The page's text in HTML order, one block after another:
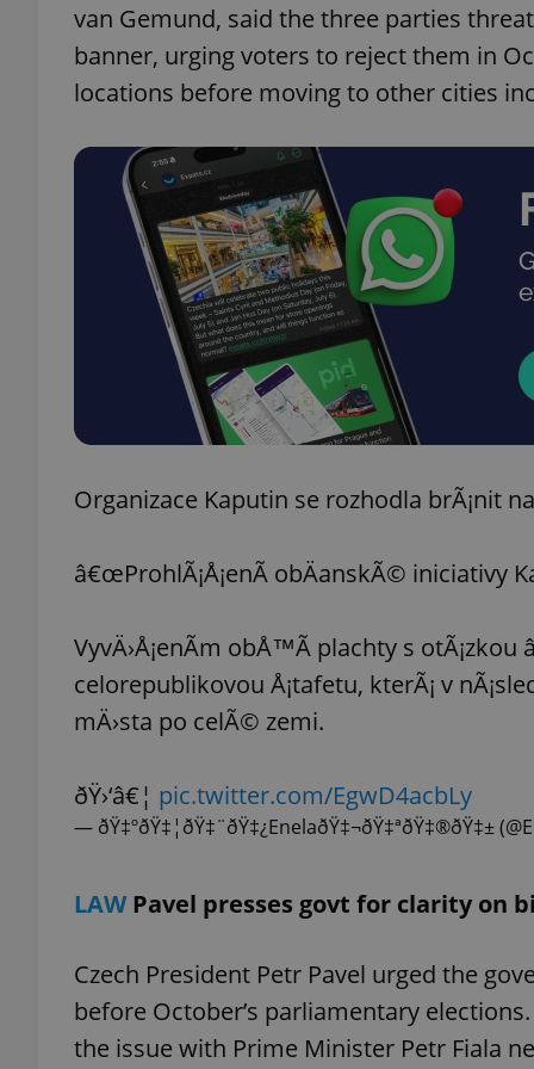
van Gemund, said the three parties
banner, urging voters to reject them in
locations before moving to other cities
Organizace Kaputin se rozhodla brÃ¡nit
â€œProhlÃ¡Å¡enÃ­ obÄanskÃ© iniciativy
VyvÄ›Å¡enÃ­m obÅ™Ã­ plachty s
celorepublikovou Å¡tafetu, kterÃ¡ v
mÄ›sta po celÃ© zemi.
ðŸ›‘â€¦ pic.twitter.com/EgwD4acbLy
— ðŸ‡ºðŸ‡¦ðŸ‡¨ðŸ‡¿EnelaðŸ‡¬ðŸ‡ªðŸ‡®ðŸ‡±
LAWPavel presses govt for clarity on
Czech President Petr Pavel urged the
before October’s parliamentary
the issue with Prime Minister Petr Fiala
^eps_[0-9]+$
CookieScriptConsent
expss
exprt
Name
Name
Provider/
Platform
.expats.cz